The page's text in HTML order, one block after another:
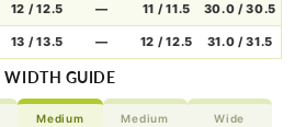
12 / 12.5 — 11 / 11.5 30.0 / 30.5
13 / 13.5 — 12 / 12.5 31.0 / 31.5
WIDTH GUIDE
Medium
Medium
Wide